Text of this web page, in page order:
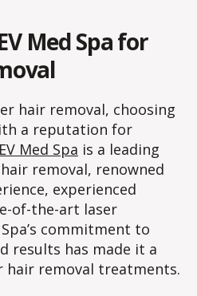
Med Spa for
hair removal, choosing
a reputation for
Med Spa is a leading
removal, renowned
experienced
of-the-art laser
commitment to
results has made it a
hair removal treatments.